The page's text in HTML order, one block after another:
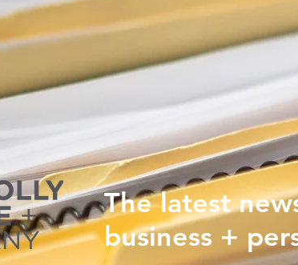
The latest
business +